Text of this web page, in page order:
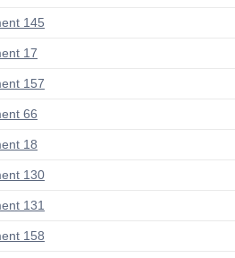
145
17
157
66
18
130
131
158